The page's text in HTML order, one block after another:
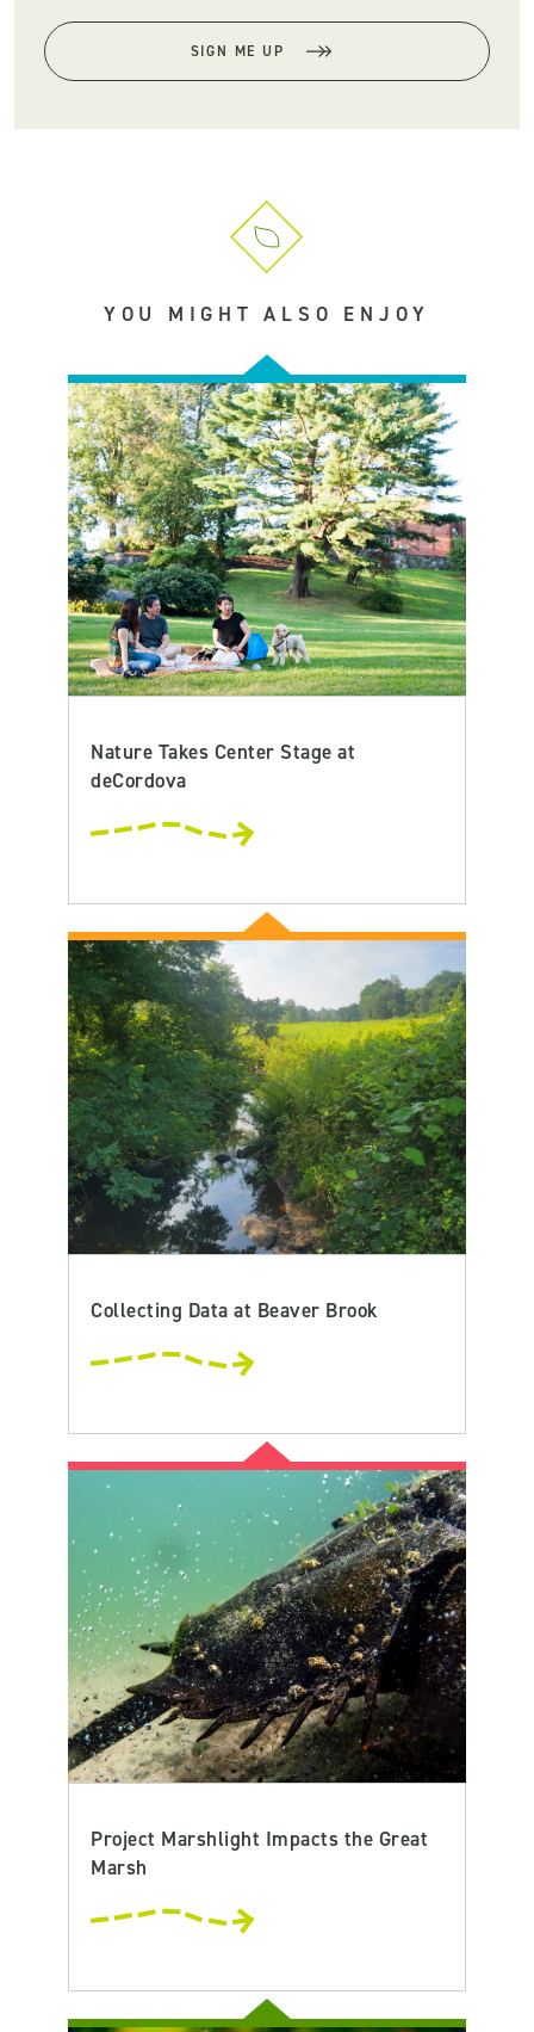
SIGN ME UP
YOU MIGHT ALSO ENJOY
Nature Takes Center Stage at
deCordova
Collecting Data at Beaver Brook
Project Marshlight Impacts the Great
Marsh